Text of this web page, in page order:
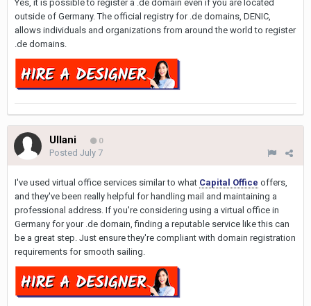
Yes, it is possible to register a .de domain even if you are located
outside of Germany. The official registry for .de domains, DENIC,
allows individuals and organizations from around the world to register
.de domains.
Ullani 0
Posted July 7
I've used virtual office services similar to what Capital Office offers,
and they've been really helpful for handling mail and maintaining a
professional address. If you're considering using a virtual office in
Germany for your .de domain, finding a reputable service like this can
be a great step. Just ensure they're compliant with domain registration
requirements for smooth sailing.